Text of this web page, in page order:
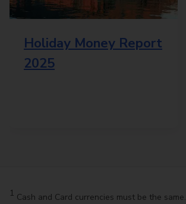
Holiday Money Report
2025
1 Cash and Card currencies must be the same.